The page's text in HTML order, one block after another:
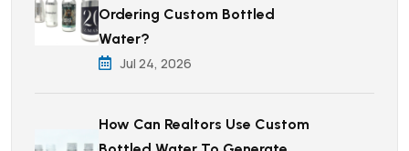
Ordering Custom Bottled
Water?
Jul 24, 2026
How Can Realtors Use Custom